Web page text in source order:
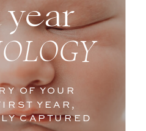
OF YOUR
YEAR,
CAPTURED